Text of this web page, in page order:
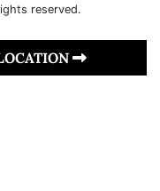
reserved.